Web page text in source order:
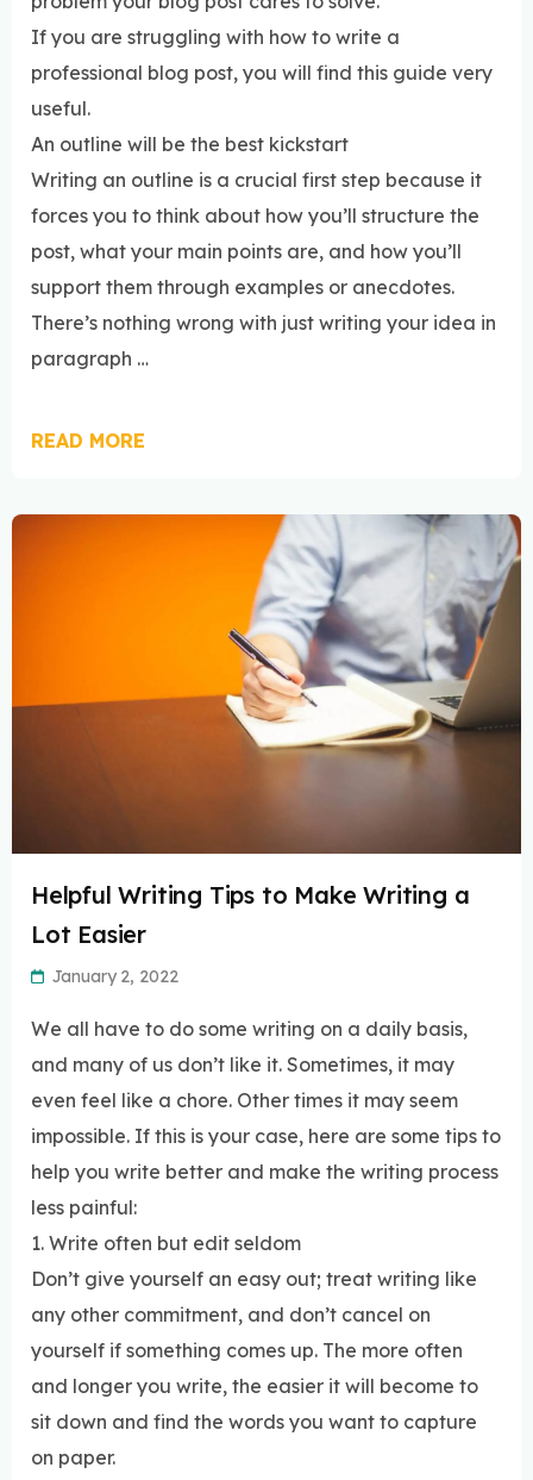
If you are struggling with how to write a
professional blog post, you will find this guide very
useful.
An outline will be the best kickstart
Writing an outline is a crucial first step because it
forces you to think about how you’ll structure the
post, what your main points are, and how you’ll
support them through examples or anecdotes.
There’s nothing wrong with just writing your idea in
paragraph …
READ MORE
Helpful Writing Tips to Make Writing a
Lot Easier
January 2, 2022
We all have to do some writing on a daily basis,
and many of us don’t like it. Sometimes, it may
even feel like a chore. Other times it may seem
impossible. If this is your case, here are some tips to
help you write better and make the writing process
less painful:
1. Write often but edit seldom
Don’t give yourself an easy out; treat writing like
any other commitment, and don’t cancel on
yourself if something comes up. The more often
and longer you write, the easier it will become to
sit down and find the words you want to capture
on paper.